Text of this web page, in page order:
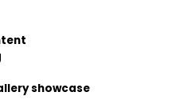
showcase